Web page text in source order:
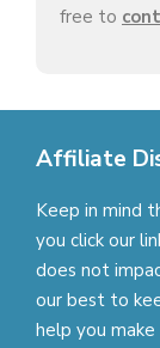
free to
Affiliate
Keep in mind
you click our
does not
our best to
help you